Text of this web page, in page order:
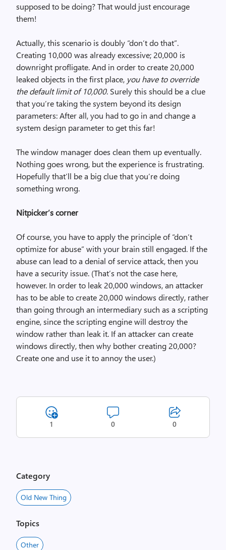
supposed to be doing? That would just encourage
them!
Actually, this scenario is doubly “don’t do that”.
Creating 10,000 was already excessive; 20,000 is
downright profligate. And in order to create 20,000
leaked objects in the first place, you have to override
the default limit of 10,000. Surely this should be a clue
that you’re taking the system beyond its design
parameters: After all, you had to go in and change a
system design parameter to get this far!
The window manager does clean them up eventually.
Nothing goes wrong, but the experience is frustrating.
Hopefully that’ll be a big clue that you’re doing
something wrong.
Nitpicker’s corner
Of course, you have to apply the principle of “don’t
optimize for abuse” with your brain still engaged. If the
abuse can lead to a denial of service attack, then you
have a security issue. (That’s not the case here,
however. In order to leak 20,000 windows, an attacker
has to be able to create 20,000 windows directly, rather
than going through an intermediary such as a scripting
engine, since the scripting engine will destroy the
window rather than leak it. If an attacker can create
windows directly, then why bother creating 20,000?
Create one and use it to annoy the user.)
1 0 0
Category
Old New Thing
Topics
Other